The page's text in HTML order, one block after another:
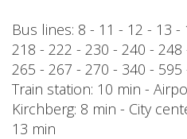
Bus lines: 8 - 11 - 12 - 13
218 - 222 - 230 - 240 -
265 - 267 - 270 - 340 - 595
Train station: 10 min -
Kirchberg: 8 min - City
13 min